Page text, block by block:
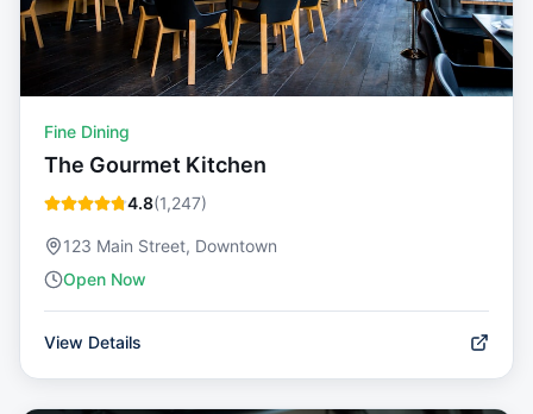
Fine Dining
The Gourmet Kitchen
4.8(1,247)
123 Main Street, Downtown
Open Now
View Details